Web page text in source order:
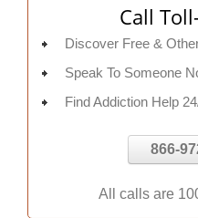
Call
Discover Free &
Speak To Someone
Find Addiction Help
866-
All calls are